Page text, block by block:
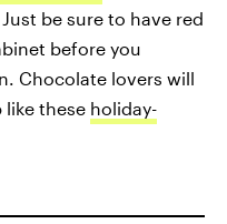
. Just be sure to have red
before you
Chocolate lovers will
like these holiday-